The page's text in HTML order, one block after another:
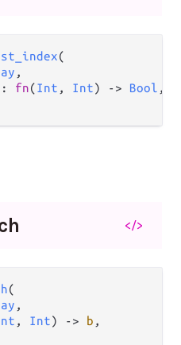
(
,
: fn(Int , Int) -> Bool ,
</>
(
,
, Int) -> b ,